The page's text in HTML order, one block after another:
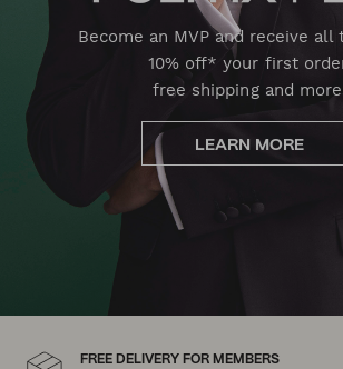
Become an MVP and receive all
10% off* your first
free shipping and
LEARN MORE
FREE DELIVERY FOR MEMBERS